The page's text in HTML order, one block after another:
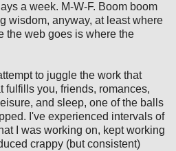
a week. M-W-F. Boom boom
wisdom, anyway, at least where
the web goes is where the
to juggle the work that
fulfills you, friends, romances,
and sleep, one of the balls
I've experienced intervals of
I was working on, kept working
crappy (but consistent)